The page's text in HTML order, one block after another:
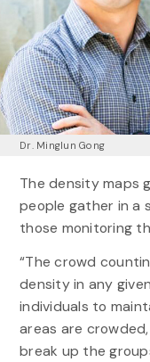
Dr. Minglun Gong
The density maps
people gather in a
those monitoring
“The crowd
density in any
individuals to
areas are
break up the